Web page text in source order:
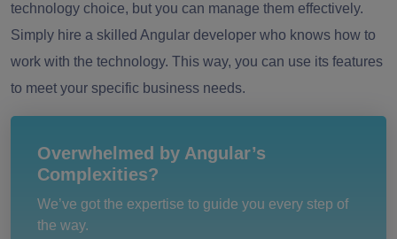
technology choice, but you can manage them effectively.
Simply hire a skilled Angular developer who knows how to
work with the technology. This way, you can use its features
to meet your specific business needs.
Overwhelmed by Angular’s
Complexities?
We’ve got the expertise to guide you every step of
the way.